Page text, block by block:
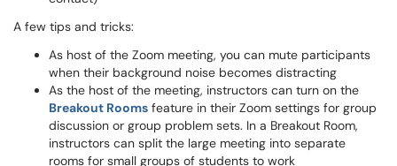
A few tips and tricks:
As host of the Zoom meeting, you can mute participants
when their background noise becomes distracting
As the host of the meeting, instructors can turn on the
Breakout Rooms feature in their Zoom settings for group
discussion or group problem sets. In a Breakout Room,
instructors can split the large meeting into separate
rooms for small groups of students to work